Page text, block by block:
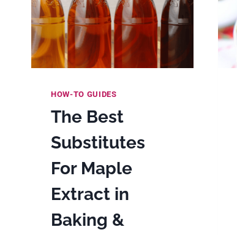
THE
WORLD
HOW-TO GUIDES
The Best
Substitutes
For Maple
Extract in
Baking &